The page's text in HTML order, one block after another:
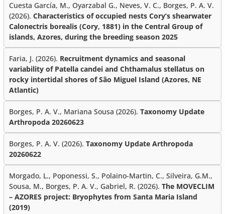
Cuesta García, M., Oyarzabal G., Neves, V. C., Borges, P. A. V.
(2026). Characteristics of occupied nests Cory’s shearwater
Calonectris borealis (Cory, 1881) in the Central Group of
islands, Azores, during the breeding season 2025
Faria, J. (2026). Recruitment dynamics and seasonal
variability of Patella candei and Chthamalus stellatus on
rocky intertidal shores of São Miguel Island (Azores, NE
Atlantic)
Borges, P. A. V., Mariana Sousa (2026). Taxonomy Update
Arthropoda 20260623
Borges, P. A. V. (2026). Taxonomy Update Arthropoda
20260622
Morgado, L., Poponessi, S., Polaino-Martin, C., Silveira, G.M.,
Sousa, M., Borges, P. A. V., Gabriel, R. (2026). The MOVECLIM
– AZORES project: Bryophytes from Santa Maria Island
(2019)